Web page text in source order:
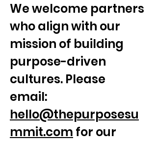
We welcome partners
who align with our
mission of building
purpose-driven
cultures. Please
email:
hello@thepurposesu
mmit.com for our